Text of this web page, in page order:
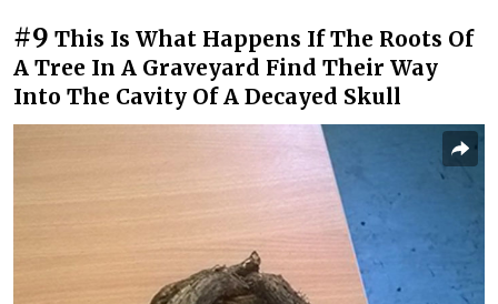
#9 This Is What Happens If The Roots Of
A Tree In A Graveyard Find Their Way
Into The Cavity Of A Decayed Skull